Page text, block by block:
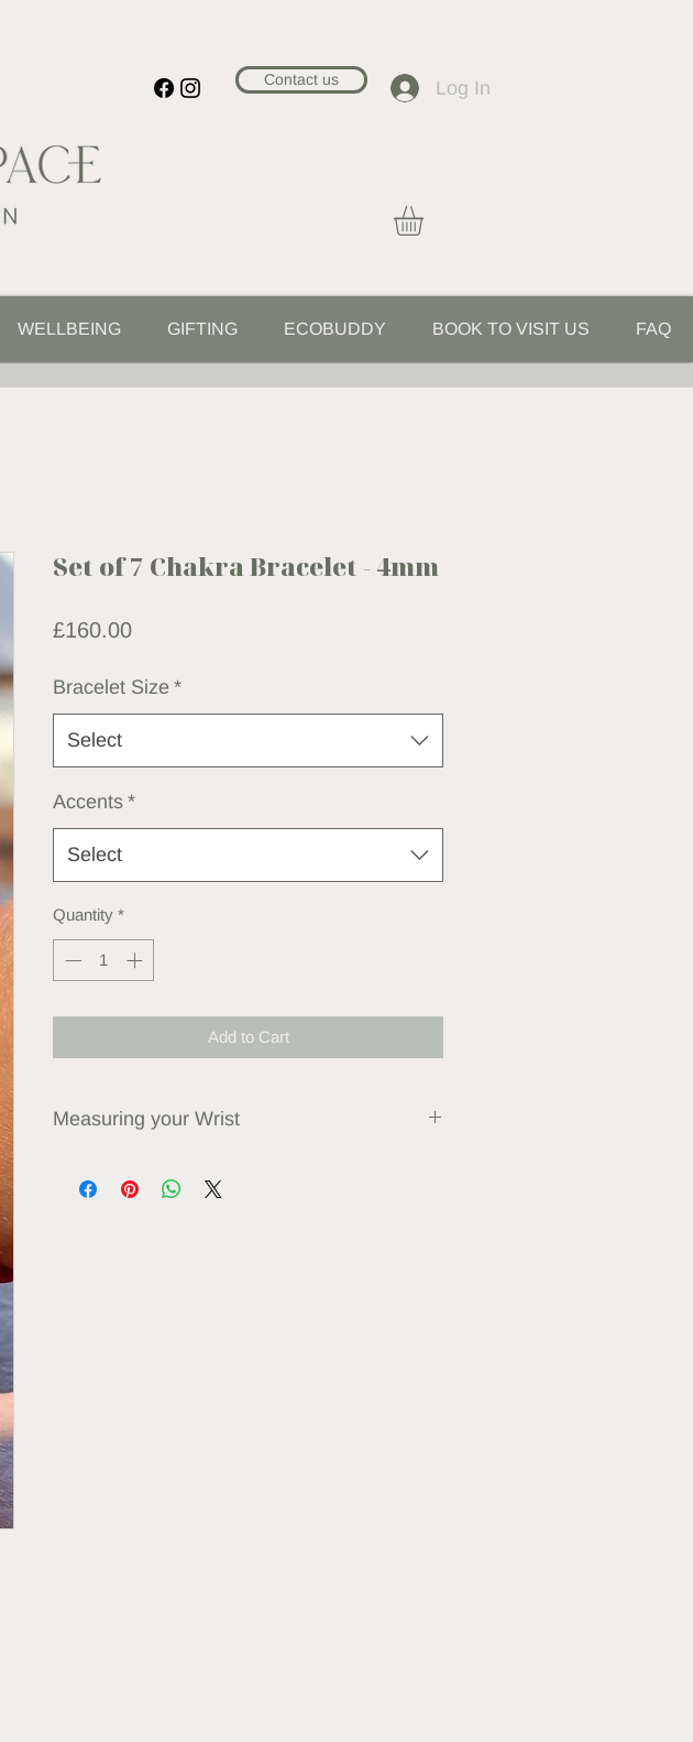
Contact us Log In
WELLBEING GIFTING ECOBUDDY BOOK TO VISIT US FAQ
Set of 7 Chakra Bracelet - 4mm
£160.00Price
Bracelet Size *
Select
Accents *
Select
Quantity *
Add to Cart
Measuring your Wrist
your wrist. Order a bracelet approximately 1cm more